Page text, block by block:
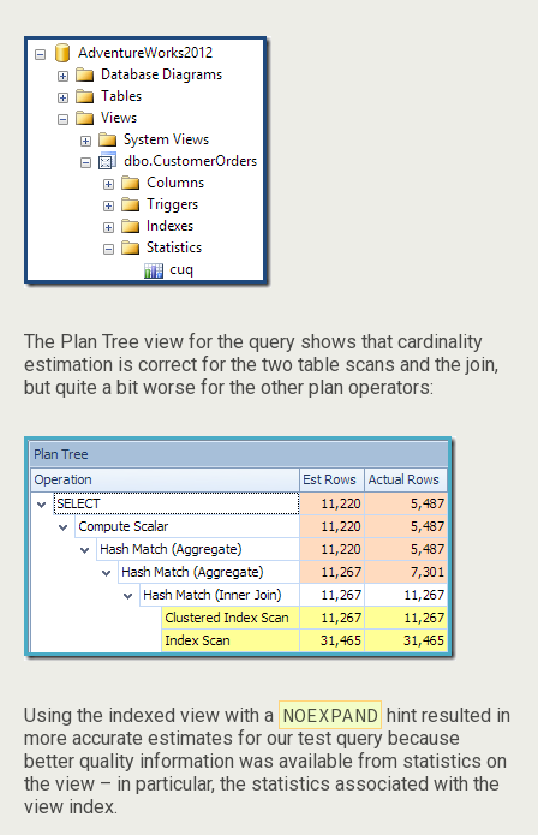
The Plan Tree view for the query shows that cardinality
estimation is correct for the two table scans and the join,
but quite a bit worse for the other plan operators:
Using the indexed view with a NOEXPAND hint resulted in
more accurate estimates for our test query because
better quality information was available from statistics on
the view – in particular, the statistics associated with the
view index.